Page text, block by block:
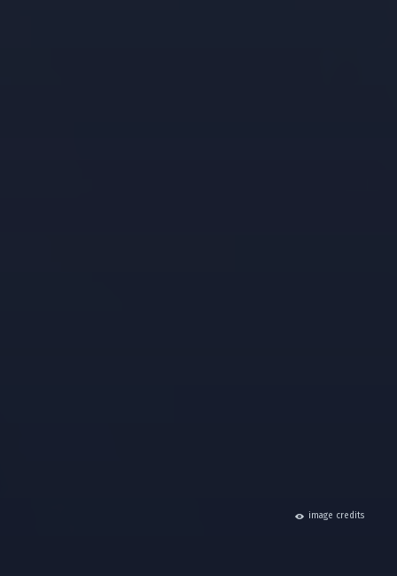
hide
image credits